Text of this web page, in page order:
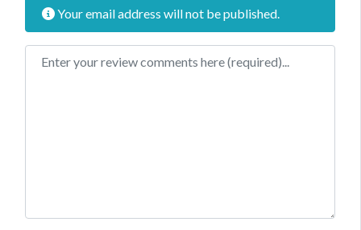
Your email address will not be published.
Review text